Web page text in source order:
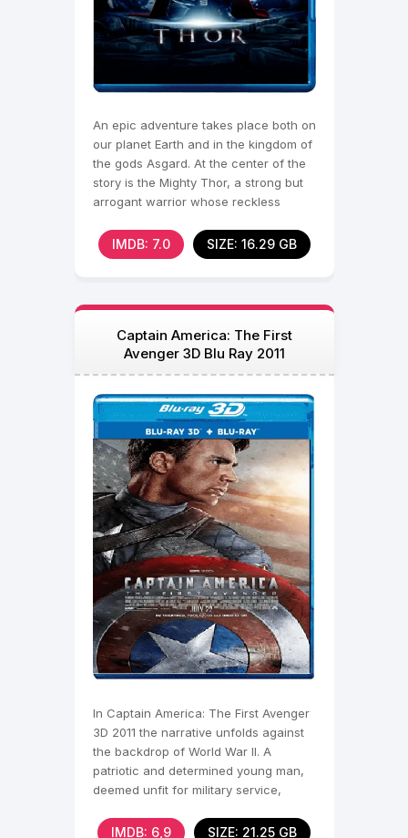
An epic adventure takes place both on
our planet Earth and in the kingdom of
the gods Asgard. At the center of the
story is the Mighty Thor, a strong but
arrogant warrior whose reckless
IMDB: 7.0 SIZE: 16.29 GB
Captain America: The First
Avenger 3D Blu Ray 2011
In Captain America: The First Avenger
3D 2011 the narrative unfolds against
the backdrop of World War II. A
patriotic and determined young man,
deemed unfit for military service,
IMDB: 6,9 SIZE: 21.25 GB